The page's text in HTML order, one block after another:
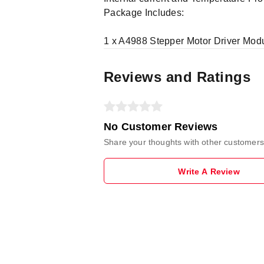
Package Includes:
1 x A4988 Stepper Motor Driver
Reviews and Ratings
No Customer Reviews
Share your thoughts with other customers
Write A Review